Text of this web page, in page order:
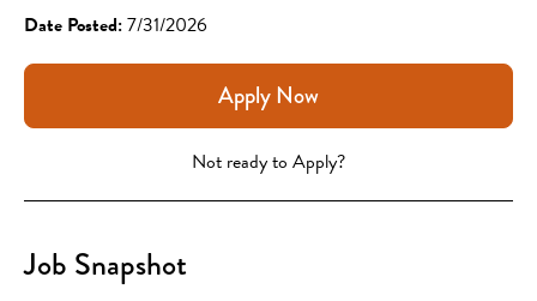
Date Posted:7/31/2026
Apply Now
Not ready to Apply?
Job Snapshot